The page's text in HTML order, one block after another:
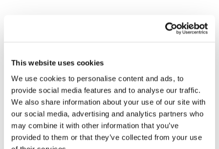
This website uses cookies
We use cookies to personalise content and ads, to
provide social media features and to analyse our traffic.
We also share information about your use of our site with
our social media, advertising and analytics partners who
may combine it with other information that you’ve
provided to them or that they’ve collected from your use
40 Hemmells, Laindon North Ind Est
Basildon, SS15 6ED + Google Map
View Venue Website
Gledhill Summer Roadshow –
Rotherham
Gledhill Summer Roadshow –
Plympton